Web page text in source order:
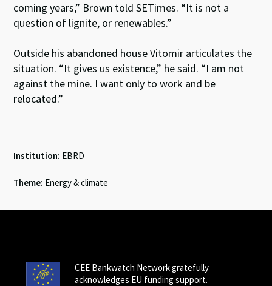
coming years,” Brown told SETimes. “It is not a
question of lignite, or renewables.”
Outside his abandoned house Vitomir articulates the
situation. “It gives us existence,” he said. “I am not
against the mine. I want only to work and be
relocated.”
Institution: EBRD
Theme: Energy & climate
CEE Bankwatch Network gratefully
acknowledges EU funding support.